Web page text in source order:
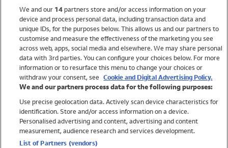
Holiday Shop
Swimwear
Women
Trending
Shop All Holiday Shop
Swimwear
We and our 14partners store and/or access information on your
device and process personal data, including transaction data and
unique IDs, for the purposes below. This allows us and our partners to
customise and measure the effectiveness of the marketing you see
across web, apps, social media and elsewhere. We may share personal
data with 3rd parties. You can configure your choices below. For more
information or to resurface this menu to change your choices or
withdraw your consent, see Cookie and Digital Advertising Policy.
We and our partners process data for the following purposes:
Use precise geolocation data. Actively scan device characteristics for
identification. Store and/or access information on a device.
Personalised advertising and content, advertising and content
measurement, audience research and services development.
List of Partners (vendors)